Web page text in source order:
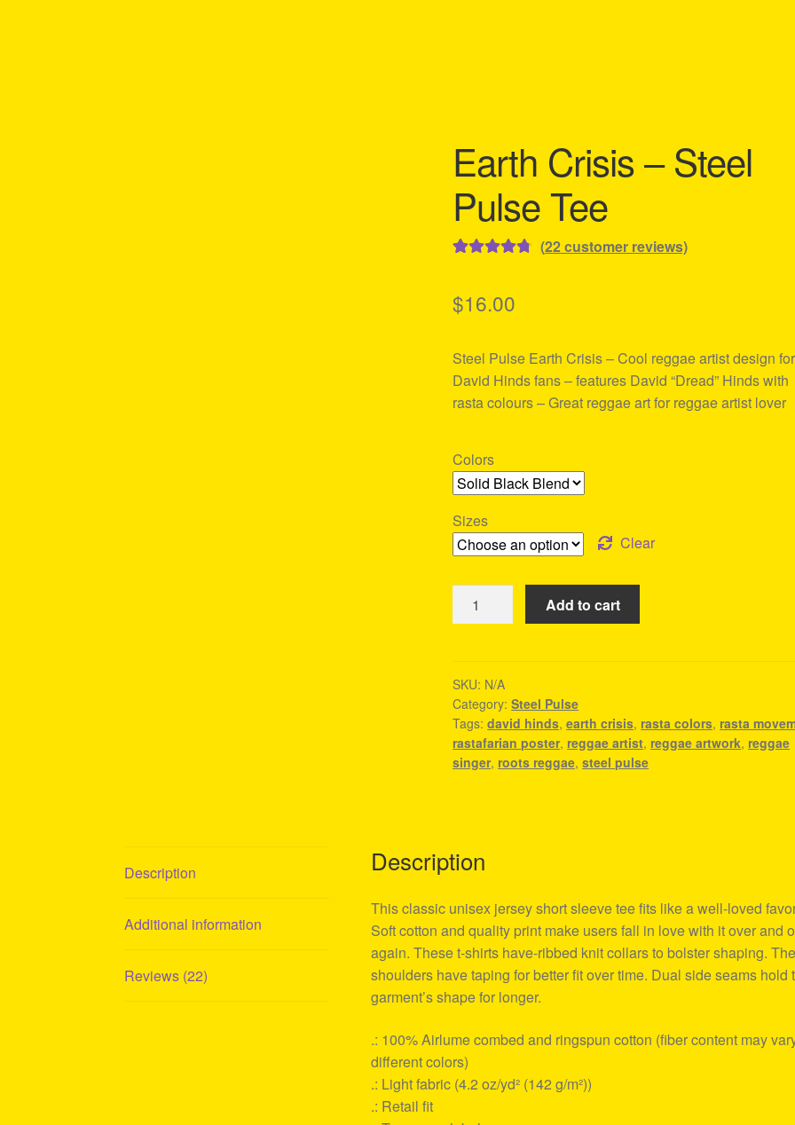
Earth Crisis – Steel
Pulse Tee
based on
ratings
(22customer reviews)
$16.00
Steel Pulse Earth Crisis – Cool reggae artist design for
David Hinds fans – features David “Dread” Hinds with
rasta colours – Great reggae art for reggae artist lover
Colors
Sizes
Clear
Crisis
Pulse
Tee
quantity
Add to cart
SKU: N/A
Category:Steel Pulse
Tags:david hinds,earth crisis, rasta colors, rasta
rastafarian poster, reggae artist, reggae artwork, reggae
singer, roots reggae,steel pulse
Description
Additional information
Reviews (22)
Description
This classic unisex jersey short sleeve tee fits like a well-loved
Soft cotton and quality print make users fall in love with it over and
again. These t-shirts have-ribbed knit collars to bolster shaping. The
shoulders have taping for better fit over time. Dual side seams hold
garment’s shape for longer.
.: 100% Airlume combed and ringspun cotton (fiber content may
different colors)
.: Light fabric (4.2 oz/yd² (142 g/m²))
.: Retail fit